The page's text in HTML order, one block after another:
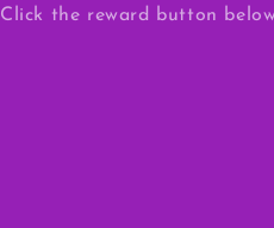
Click the reward button